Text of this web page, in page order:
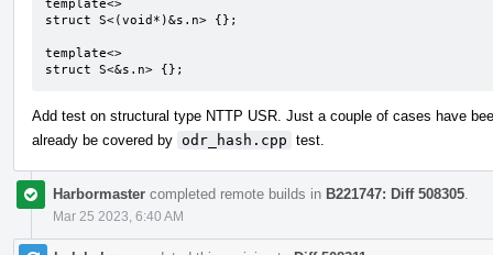
template<>
struct S<(void*)&s.n> {};
template<>
struct S<&s.n> {};
Add test on structural type NTTP USR. Just a couple of cases have
already be covered by odr_hash.cpp test.
Harbormaster completed remote builds in B221747: Diff 508305
Mar 25 2023, 6:40 AM